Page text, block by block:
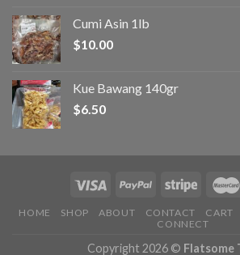
Cumi Asin 1lb
$10.00
Kue Bawang 140gr
$6.50
HOME SHOP ABOUT CONTACT CART
CONNECT
Copyright 2026 © Flatsome